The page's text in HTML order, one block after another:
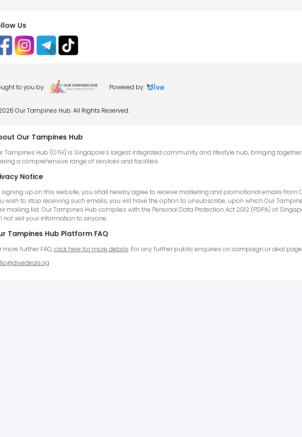
Us
to you by: Powered by:
Our Tampines Hub. All Rights Reserved.
Our Tampines Hub
Tampines Hub (OTH) is Singapore’s largest integrated community and lifestyle hub, bringing
a comprehensive range of services and facilities.
Notice
signing up on this website, you shall hereby agree to receive marketing and promotional emails from
wish to stop receiving such emails, you will have the option to unsubscribe, upon which Our
mailing list. Our Tampines Hub complies with the Personal Data Protection Act 2012 (PDPA) of
not sell your information to anyone.
Tampines Hub Platform FAQ
more further FAQ,click here for more details. For any further public enquiries on campaign or deal